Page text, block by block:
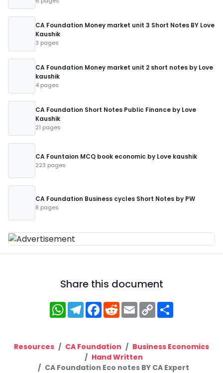
CA Foundation Money market unit 3 Short Notes BY Love
Kaushik
3 pages
CA Foundation Money market unit 2 short notes by Love
kaushik
4 pages
CA Foundation Short Notes Public Finance by Love
Kaushik
21 pages
CA Fountaion MCQ book economic by Love kaushik
223 pages
CA Foundation Business cycles Short Notes by PW
8 pages
Share this document
WhatsApp
Telegram
Facebook
RedditEmailCopy
Link
Resources CA Foundation
Business Economics
Hand Written
CA Foundation Eco notes BY CA Expert